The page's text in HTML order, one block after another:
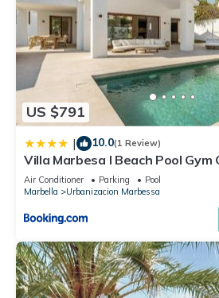
US $791
| 10.0(1 Review)
Villa Marbesa I Beach Pool Gym
BBQ Parking
Air Conditioner Parking
Pool
Marbella
Urbanizacion Marbessa